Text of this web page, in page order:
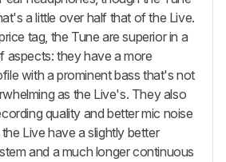
a little over half that of the Live.
tag, the Tune are superior in a
aspects: they have a more
with a prominent bass that's not
as the Live's. They also
quality and better mic noise
Live have a slightly better
and a much longer continuous